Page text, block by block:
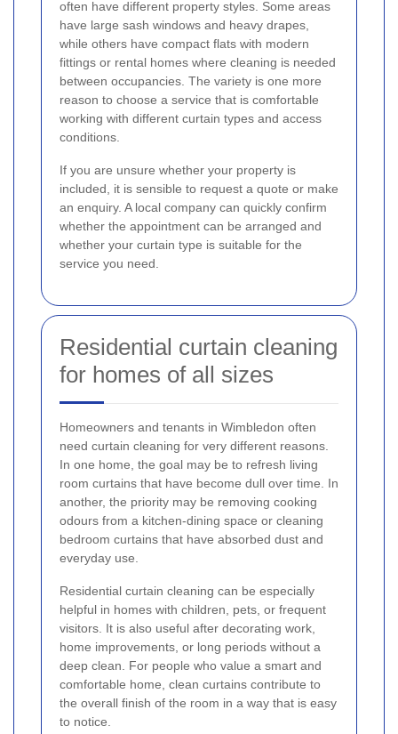
often have different property styles. Some areas
have large sash windows and heavy drapes,
while others have compact flats with modern
fittings or rental homes where cleaning is needed
between occupancies. The variety is one more
reason to choose a service that is comfortable
working with different curtain types and access
conditions.
If you are unsure whether your property is
included, it is sensible to request a quote or make
an enquiry. A local company can quickly confirm
whether the appointment can be arranged and
whether your curtain type is suitable for the
service you need.
Residential curtain cleaning
for homes of all sizes
Homeowners and tenants in Wimbledon often
need curtain cleaning for very different reasons.
In one home, the goal may be to refresh living
room curtains that have become dull over time. In
another, the priority may be removing cooking
odours from a kitchen-dining space or cleaning
bedroom curtains that have absorbed dust and
everyday use.
Residential curtain cleaning can be especially
helpful in homes with children, pets, or frequent
visitors. It is also useful after decorating work,
home improvements, or long periods without a
deep clean. For people who value a smart and
comfortable home, clean curtains contribute to
the overall finish of the room in a way that is easy
to notice.